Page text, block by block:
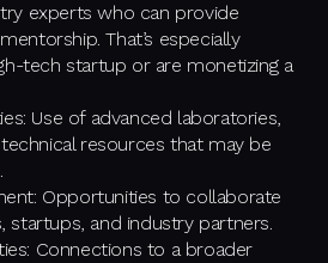
experts who can provide
That’s especially
tech startup or are monetizing a
Use of advanced laboratories,
resources that may be
Opportunities to collaborate
startups, and industry partners.
Connections to a broader